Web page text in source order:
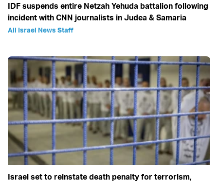
IDF suspends entire Netzah Yehuda battalion following
incident with CNN journalists in Judea & Samaria
All Israel News Staff
Israel set to reinstate death penalty for terrorism,